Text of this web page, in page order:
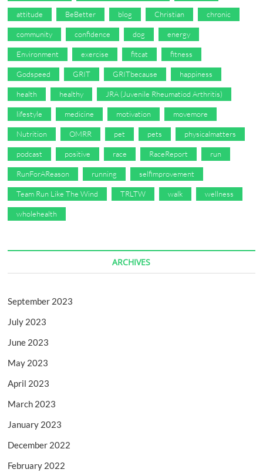
attitude BeBetter blog Christian chronic
community confidence dog energy
Environment exercise fitcat fitness
Godspeed GRIT GRITbecause happiness
health healthy JRA (Juvenile Rheumatiod Arthritis)
lifestyle medicine motivation movemore
Nutrition OMRR pet pets physicalmatters
podcast positive race RaceReport run
RunForAReason running selfimprovement
Team Run Like The Wind TRLTW walk wellness
wholehealth
ARCHIVES
September 2023
July 2023
June 2023
May 2023
April 2023
March 2023
January 2023
December 2022
February 2022